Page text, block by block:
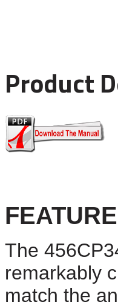
Product
The 4
remarkably
match the